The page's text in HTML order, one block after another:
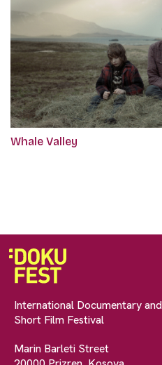
Whale Valley
International Documentary and
Short Film Festival
Marin Barleti Street